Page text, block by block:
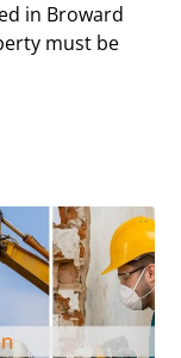
in Broward
must be